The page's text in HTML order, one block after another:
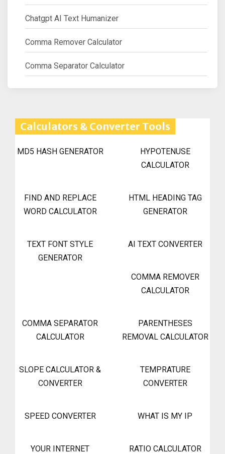
Chatgpt AI Text Humanizer
Comma Remover Calculator
Comma Separator Calculator
Calculators & Converter Tools
MD5 HASH GENERATOR
HYPOTENUSE
CALCULATOR
FIND AND REPLACE
WORD CALCULATOR
HTML HEADING TAG
GENERATOR
TEXT FONT STYLE
GENERATOR
AI TEXT CONVERTER
COMMA REMOVER
CALCULATOR
COMMA SEPARATOR
CALCULATOR
PARENTHESES
REMOVAL CALCULATOR
SLOPE CALCULATOR &
CONVERTER
TEMPRATURE
CONVERTER
SPEED CONVERTER WHAT IS MY IP
YOUR INTERNET
RATIO CALCULATOR